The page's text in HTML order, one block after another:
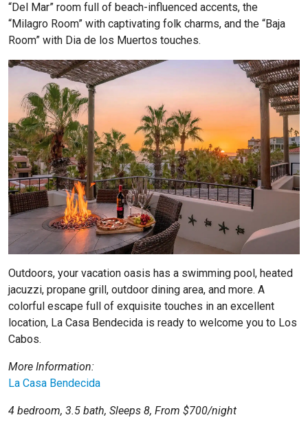
“Del Mar” room full of beach-influenced accents, the
“Milagro Room” with captivating folk charms, and the “Baja
Room” with Dia de los Muertos touches.
Outdoors, your vacation oasis has a swimming pool, heated
jacuzzi, propane grill, outdoor dining area, and more. A
colorful escape full of exquisite touches in an excellent
location, La Casa Bendecida is ready to welcome you to Los
Cabos.
More Information:
La Casa Bendecida
4 bedroom, 3.5 bath, Sleeps 8, From $700/night